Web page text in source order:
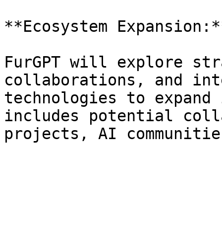
**Ecosystem
FurGPT will explore
collaborations, and
technologies to
includes potential